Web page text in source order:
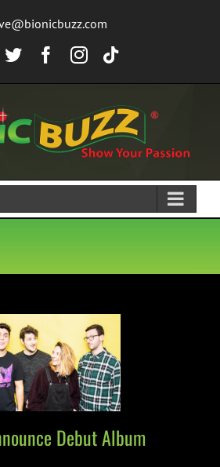
TwitterFacebook
Instagram
Tiktok
Debut Album